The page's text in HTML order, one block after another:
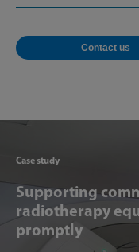
Contact us
Case study
Supporting
radiotherapy
promptly